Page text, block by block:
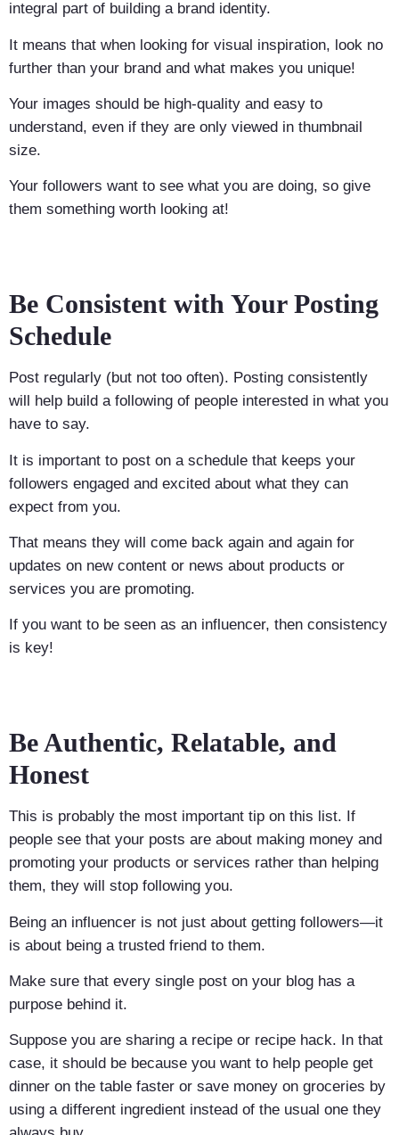
integral part of building a brand identity.
It means that when looking for visual inspiration, look no
further than your brand and what makes you unique!
Your images should be high-quality and easy to
understand, even if they are only viewed in thumbnail
size.
Your followers want to see what you are doing, so give
them something worth looking at!
Be Consistent with Your Posting
Schedule
Post regularly (but not too often). Posting consistently
will help build a following of people interested in what you
have to say.
It is important to post on a schedule that keeps your
followers engaged and excited about what they can
expect from you.
That means they will come back again and again for
updates on new content or news about products or
services you are promoting.
If you want to be seen as an influencer, then consistency
is key!
Be Authentic, Relatable, and
Honest
This is probably the most important tip on this list. If
people see that your posts are about making money and
promoting your products or services rather than helping
them, they will stop following you.
Being an influencer is not just about getting followers—it
is about being a trusted friend to them.
Make sure that every single post on your blog has a
purpose behind it.
Suppose you are sharing a recipe or recipe hack. In that
case, it should be because you want to help people get
dinner on the table faster or save money on groceries by
using a different ingredient instead of the usual one they